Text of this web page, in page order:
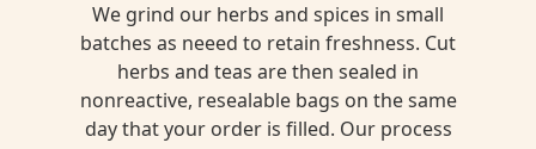
We grind our herbs and spices in small
batches as neeed to retain freshness. Cut
herbs and teas are then sealed in
nonreactive, resealable bags on the same
day that your order is filled. Our process